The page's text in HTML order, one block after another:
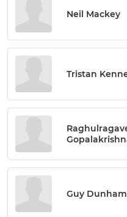
Neil Mackey
Tristan
Guy Dunham